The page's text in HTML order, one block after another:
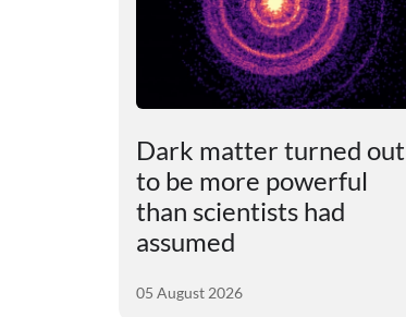
Dark matter turned out
to be more powerful
than scientists had
assumed
05 August 2026